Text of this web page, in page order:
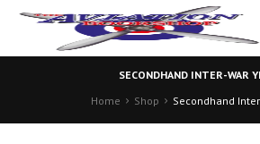
SECONDHAND INTER-WAR
Home
Shop Secondhand